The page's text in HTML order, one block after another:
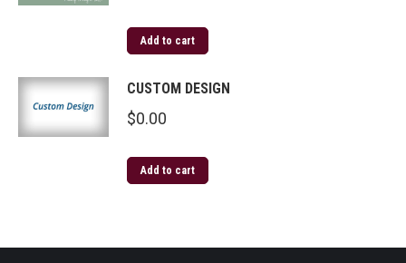
Add to cart
CUSTOM DESIGN
$0.00
Add to cart